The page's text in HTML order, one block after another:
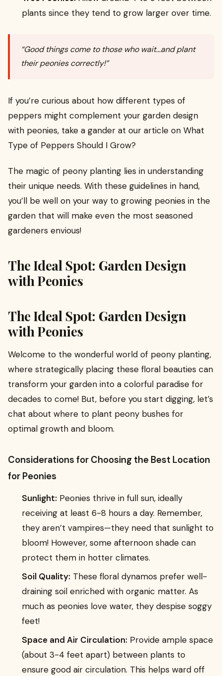
plants since they tend to grow larger over time.
“Good things come to those who wait…and plant
their peonies correctly!”
If you’re curious about how different types of
peppers might complement your garden design
with peonies, take a gander at our article on What
Type of Peppers Should I Grow?
The magic of peony planting lies in understanding
their unique needs. With these guidelines in hand,
you’ll be well on your way to growing peonies in the
garden that will make even the most seasoned
gardeners envious!
The Ideal Spot: Garden Design
with Peonies
The Ideal Spot: Garden Design
with Peonies
Welcome to the wonderful world of peony planting,
where strategically placing these floral beauties can
transform your garden into a colorful paradise for
decades to come! But, before you start digging, let’s
chat about where to plant peony bushes for
optimal growth and bloom.
Considerations for Choosing the Best Location
for Peonies
Sunlight: Peonies thrive in full sun, ideally
receiving at least 6-8 hours a day. Remember,
they aren’t vampires—they need that sunlight to
bloom! However, some afternoon shade can
protect them in hotter climates.
Soil Quality: These floral dynamos prefer well-
draining soil enriched with organic matter. As
much as peonies love water, they despise soggy
feet!
Space and Air Circulation: Provide ample space
(about 3-4 feet apart) between plants to
ensure good air circulation. This helps ward off